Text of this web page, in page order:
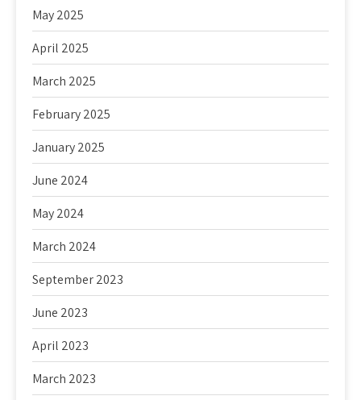
May 2025
April 2025
March 2025
February 2025
January 2025
June 2024
May 2024
March 2024
September 2023
June 2023
April 2023
March 2023